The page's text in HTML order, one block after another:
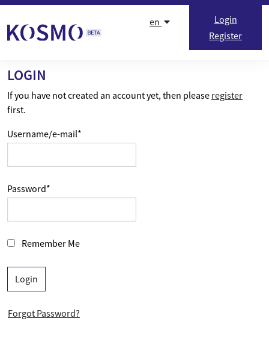
Skip to content
en
Login
Register
LOGIN
If you have not created an account yet, then please register
first.
Username/e-mail*
Password*
Remember Me
Login
Forgot Password?